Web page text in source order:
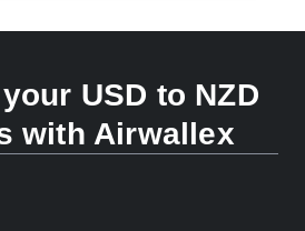
USD to NZD
with Airwallex